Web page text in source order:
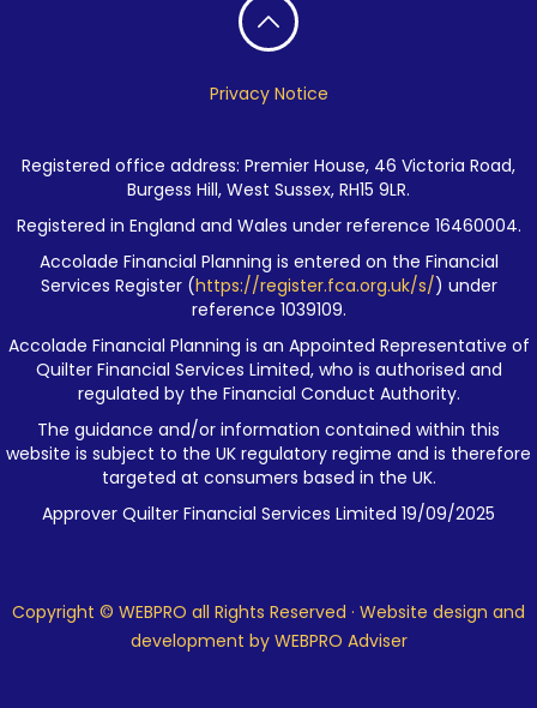
Privacy Notice
Registered office address: Premier House, 46 Victoria Road,
Burgess Hill, West Sussex, RH15 9LR.
Registered in England and Wales under reference 16460004.
Accolade Financial Planning is entered on the Financial
Services Register (https://register.fca.org.uk/s/) under
reference 1039109.
Accolade Financial Planning is an Appointed Representative of
Quilter Financial Services Limited, who is authorised and
regulated by the Financial Conduct Authority.
The guidance and/or information contained within this
website is subject to the UK regulatory regime and is therefore
targeted at consumers based in the UK.
Approver Quilter Financial Services Limited 19/09/2025
Copyright © WEBPRO all Rights Reserved · Website design and
development by WEBPRO Adviser